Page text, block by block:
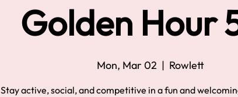
Golden Hour
Mon, Mar 02
  |
Rowlett
Stay active, social, and competitive in a fun and